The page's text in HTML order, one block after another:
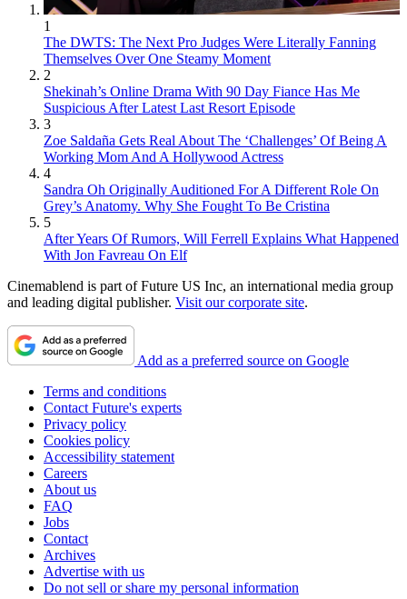
1
The DWTS: The Next Pro Judges Were Literally Fanning
Themselves Over One Steamy Moment
2
Shekinah’s Online Drama With 90 Day Fiance Has Me
Suspicious After Latest Last Resort Episode
3
Zoe Saldaña Gets Real About The ‘Challenges’ Of Being A
Working Mom And A Hollywood Actress
4
Sandra Oh Originally Auditioned For A Different Role On
Grey’s Anatomy. Why She Fought To Be Cristina
5
After Years Of Rumors, Will Ferrell Explains What Happened
With Jon Favreau On Elf
Cinemablend is part of Future US Inc, an international media group
and leading digital publisher. Visit our corporate site.
Add as a preferred source on Google
Terms and conditions
Contact Future's experts
Privacy policy
Cookies policy
Accessibility statement
Careers
About us
FAQ
Jobs
Contact
Archives
Advertise with us
Do not sell or share my personal information